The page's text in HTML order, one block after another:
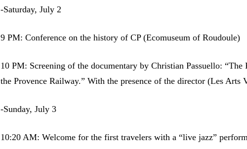
-Saturday, July 2
9 PM: Conference on the history of CP (Ecomuseum of Roudoule)
10 PM: Screening of the documentary by Christian Passuello: “The
the Provence Railway.” With the presence of the director (Les Arts
-Sunday, July 3
10:20 AM: Welcome for the first travelers with a “live jazz”